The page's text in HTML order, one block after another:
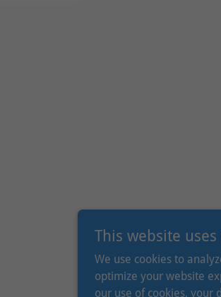
This website uses
We use cookies to
optimize your website
our use of cookies, your